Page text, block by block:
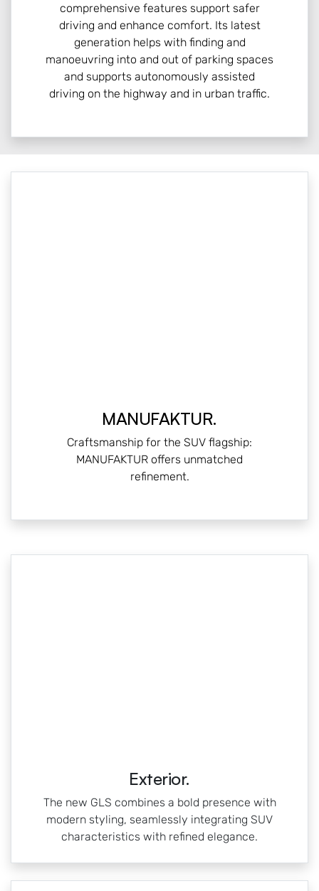
comprehensive features support safer
driving and enhance comfort. Its latest
generation helps with finding and
manoeuvring into and out of parking spaces
and supports autonomously assisted
driving on the highway and in urban traffic.
MANUFAKTUR.
Craftsmanship for the SUV flagship:
MANUFAKTUR offers unmatched
refinement.
Exterior.
The new GLS combines a bold presence with
modern styling, seamlessly integrating SUV
characteristics with refined elegance.